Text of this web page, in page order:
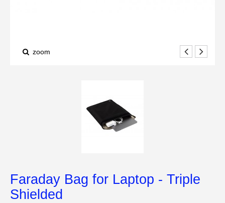
zoom
Faraday Bag for Laptop - Triple
Shielded